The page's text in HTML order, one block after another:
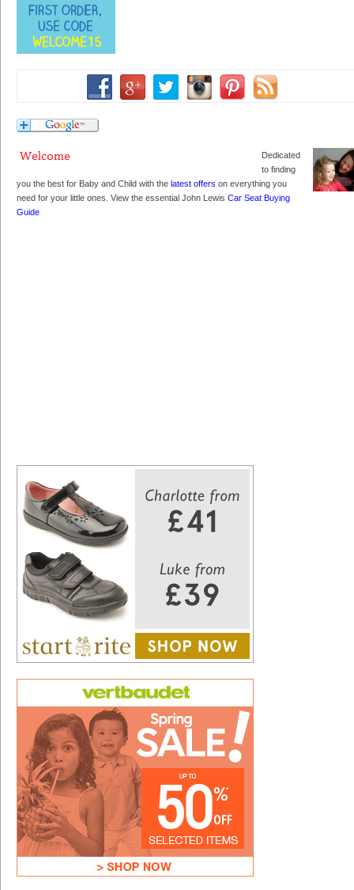
Dedicated
to finding
you the best for Baby and Child with the latest offers on everything you
need for your little ones. View the essential John Lewis Car Seat Buying
Guide